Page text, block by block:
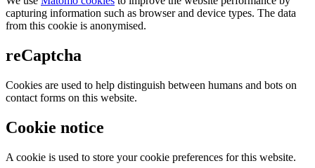
capturing information such as browser and device types. The data
from this cookie is anonymised.
reCaptcha
Cookies are used to help distinguish between humans and bots on
contact forms on this website.
Cookie notice
A cookie is used to store your cookie preferences for this website.